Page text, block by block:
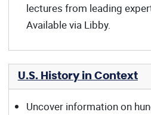
lectures from leading
Available via Libby.
U.S. History in Context
Uncover information on